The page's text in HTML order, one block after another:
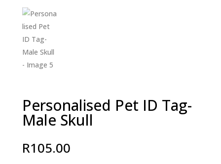
Personalised Pet ID Tag-
Male Skull
R105.00